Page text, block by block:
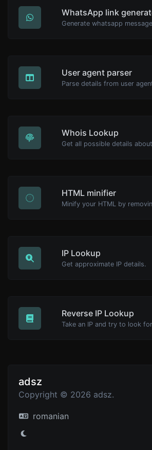
WhatsApp link
User agent parser
Whois Lookup
HTML minifier
IP Lookup
Get approximate IP details.
Reverse IP Lookup
adsz
Copyright © 2026 adsz.
romanian